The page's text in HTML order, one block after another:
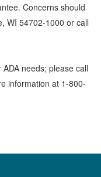
Concerns should
WI 54702-1000 or call
needs; please call
information at 1-800-